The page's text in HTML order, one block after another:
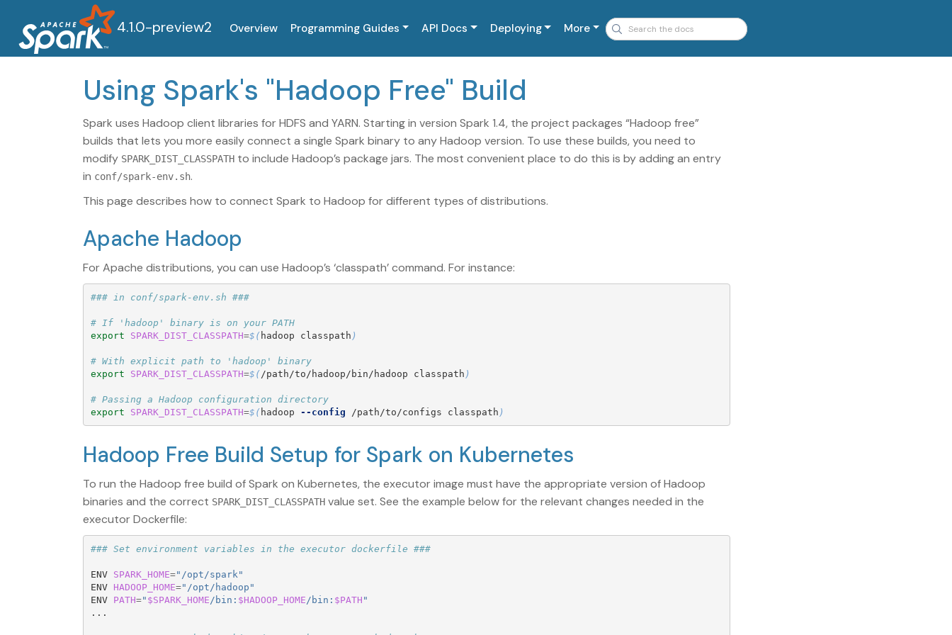
4.1.0-preview2 Overview Programming Guides API Docs Deploying More
Using Spark's "Hadoop Free" Build
Spark uses Hadoop client libraries for HDFS and YARN. Starting in version Spark 1.4, the project packages “Hadoop free”
builds that lets you more easily connect a single Spark binary to any Hadoop version. To use these builds, you need to
modify SPARK_DIST_CLASSPATH to include Hadoop’s package jars. The most convenient place to do this is by adding an entry
in conf/spark-env.sh.
This page describes how to connect Spark to Hadoop for different types of distributions.
Apache Hadoop
For Apache distributions, you can use Hadoop’s ‘classpath’ command. For instance:
### in conf/spark-env.sh ###
# If 'hadoop' binary is on your PATH
export SPARK_DIST_CLASSPATH=$( hadoop classpath )
# With explicit path to 'hadoop' binary
export SPARK_DIST_CLASSPATH=$( /path/to/hadoop/bin/hadoop classpath )
# Passing a Hadoop configuration directory
export SPARK_DIST_CLASSPATH=$( hadoop --config /path/to/configs classpath )
Hadoop Free Build Setup for Spark on Kubernetes
To run the Hadoop free build of Spark on Kubernetes, the executor image must have the appropriate version of Hadoop
binaries and the correct SPARK_DIST_CLASSPATH value set. See the example below for the relevant changes needed in the
executor Dockerfile:
### Set environment variables in the executor dockerfile ###
ENV SPARK_HOME="/opt/spark"
ENV HADOOP_HOME="/opt/hadoop"
ENV PATH=" $SPARK_HOME /bin: $HADOOP_HOME /bin: $PATH "
...